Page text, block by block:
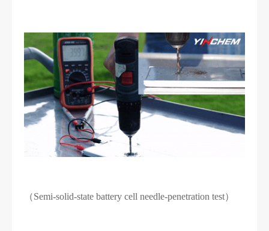
（Semi-solid-state battery cell needle-penetration test）